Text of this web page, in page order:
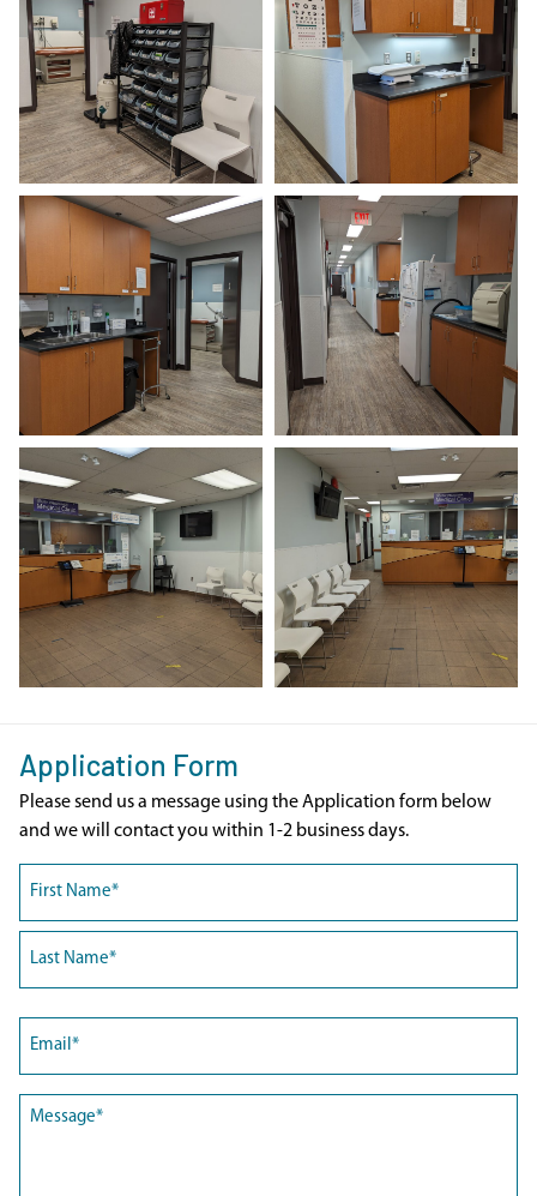
Application Form
Please send us a message using the Application form below
and we will contact you within 1-2 business days.
First
(Required)
(Required)